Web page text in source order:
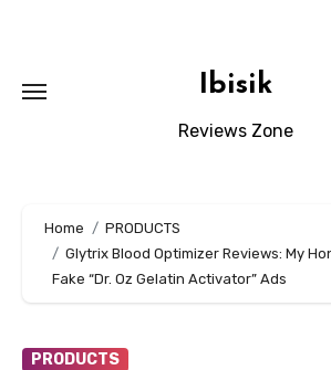
Ibisik
Reviews Zone
Home
PRODUCTS
Glytrix Blood Optimizer Reviews: My
Fake “Dr. Oz Gelatin Activator” Ads
PRODUCTS